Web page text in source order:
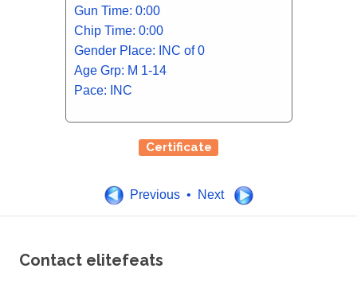
Gun Time: 0:00
Chip Time: 0:00
Gender Place: INC of 0
Age Grp: M 1-14
Pace: INC
Certificate
Previous • Next
Contact elitefeats